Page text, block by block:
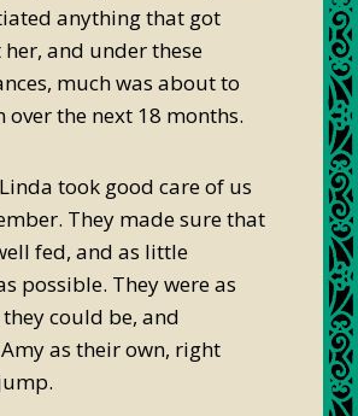
anything that got
and under these
much was about to
over the next 18 months.
took good care of us
They made sure that
fed, and as little
possible. They were as
could be, and
as their own, right